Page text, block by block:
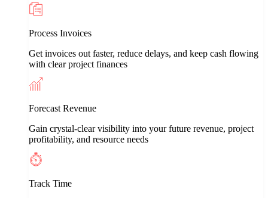
Process Invoices
Get invoices out faster, reduce delays, and keep cash flowing
with clear project finances
Forecast Revenue
Gain crystal-clear visibility into your future revenue, project
profitability, and resource needs
Track Time